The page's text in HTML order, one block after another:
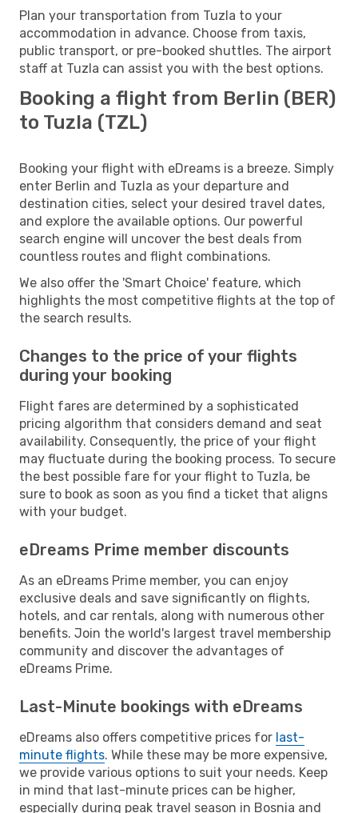
Plan your transportation from Tuzla to your
accommodation in advance. Choose from taxis,
public transport, or pre-booked shuttles. The airport
staff at Tuzla can assist you with the best options.
Booking a flight from Berlin (BER)
to Tuzla (TZL)
Booking your flight with eDreams is a breeze. Simply
enter Berlin and Tuzla as your departure and
destination cities, select your desired travel dates,
and explore the available options. Our powerful
search engine will uncover the best deals from
countless routes and flight combinations.
We also offer the 'Smart Choice' feature, which
highlights the most competitive flights at the top of
the search results.
Changes to the price of your flights
during your booking
Flight fares are determined by a sophisticated
pricing algorithm that considers demand and seat
availability. Consequently, the price of your flight
may fluctuate during the booking process. To secure
the best possible fare for your flight to Tuzla, be
sure to book as soon as you find a ticket that aligns
with your budget.
eDreams Prime member discounts
As an eDreams Prime member, you can enjoy
exclusive deals and save significantly on flights,
hotels, and car rentals, along with numerous other
benefits. Join the world's largest travel membership
community and discover the advantages of
eDreams Prime.
Last-Minute bookings with eDreams
eDreams also offers competitive prices for last-
minute flights. While these may be more expensive,
we provide various options to suit your needs. Keep
in mind that last-minute prices can be higher,
especially during peak travel season in Bosnia and